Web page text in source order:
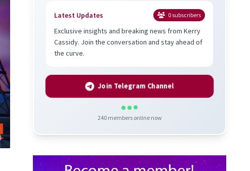
Latest Updates 0subscribers
Exclusive insights and breaking news from Kerry
Cassidy. Join the conversation and stay ahead of
the curve.
Join Telegram Channel
240members online now